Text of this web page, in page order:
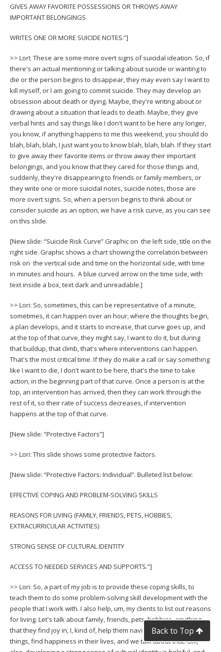
GIVES AWAY FAVORITE POSSESSIONS OR THROWS AWAY
IMPORTANT BELONGINGS
WRITES ONE OR MORE SUICIDE NOTES.”]
>> LorI; These are some more overt signs of suicidal ideation. So, if
there's an actual mentioning or talking about suicide or wanting to
die or the person begins to disappear, they may even say I want to
kill myself, or I am going to commit suicide. They may develop an
obsession about death or dying. Maybe, they're writing about or
drawing about a situation that leads to death. Maybe, they give
verbal hints and say things like I don't want to be here any longer,
you know, if anything happens to me this weekend, you should do
blah, blah, blah, I just want you to know blah, blah, blah. If they start
to give away their favorite items or throw away their important
belongings, and you know that they cared for those things and,
suddenly, they're disappearing to friends or family members, or
they write one or more suicidal notes, suicide notes, those are
more overt signs. So, when a person begins to think about or
consider suicide as an option, we have a risk curve, as you can see
on this slide.
[New slide: “Suicide Risk Curve” Graphic on the left side, title on the
right side. Graphic shows a chart showing the correlation between
risk on the vertical side and time on the horizontal side, with time
in minutes and hours. A blue curved arrow on the time side, with
text inside a box, text dark and unreadable.]
>> Lori: So, sometimes, this can be representative of a minute,
sometimes, it can happen over an hour, where the thoughts begin,
a plan develops, and it starts to increase, that curve goes up, and
at the top of that curve, they might say, I want to do it, but during
that buildup, that climb, that's where interventions can happen.
That's the most critical time. If they do make a call or say something
like I want to die, I don't want to be here, that's the time to take
action, in the beginning part of that curve. Once a person is at the
top, an intervention has arrived, then they can work through the
rest of it, so their rate of success decreases, if intervention
happens at the top of that curve.
[New slide: “Protective Factors”]
>> Lori: This slide shows some protective factors.
[New slide: “Protective Factors: Individual”. Bulleted list below:
EFFECTIVE COPING AND PROBLEM-SOLVING SKILLS
REASONS FOR LIVING (FAMILY, FRIENDS, PETS, HOBBIES,
EXTRACURRICULAR ACTIVITIES)
STRONG SENSE OF CULTURAL IDENTITY
ACCESS TO NEEDED SERVICES AND SUPPORTS.”]
>> Lori: So, a part of my job is to provide these coping skills, to
teach them to do some problem-solving skill development with the
people that I work with. I also help, um, my clients to list out reasons
for living. Let's talk about family, friends, pets, hobbies, anything
that they find joy in, I, kind of, help them navigate or identify those
things, find happiness in their lives, and we talk about that. Um,
Back to Top